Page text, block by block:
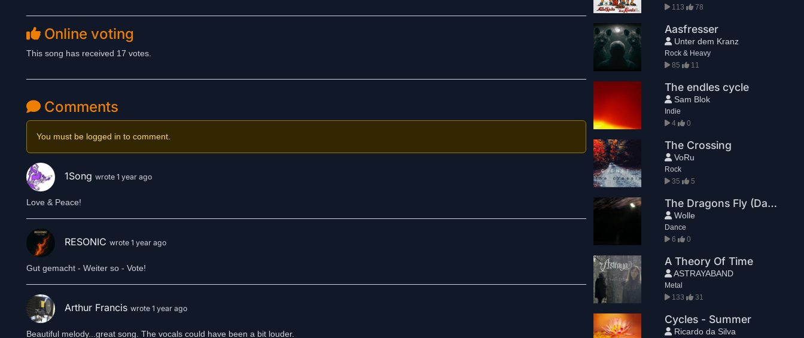
Online voting
This song has received 17 votes.
Comments
You must be logged in to comment.
1Song wrote 1 year ago
Love & Peace!
RESONIC wrote 1 year ago
Gut gemacht - Weiter so - Vote!
Arthur Francis wrote 1 year ago
Beautiful melody...great song. The vocals could have been a bit louder.
113
78
Aasfresser
Unter dem Kranz
Rock & Heavy
85
11
The endles cycle
Sam Blok
Indie
4
0
The Crossing
VoRu
Rock
35
5
The Dragons Fly (Dance Remix)
Wolle
Dance
6
0
A Theory Of Time
ASTRAYABAND
Metal
133
31
Cycles - Summer
Ricardo da Silva